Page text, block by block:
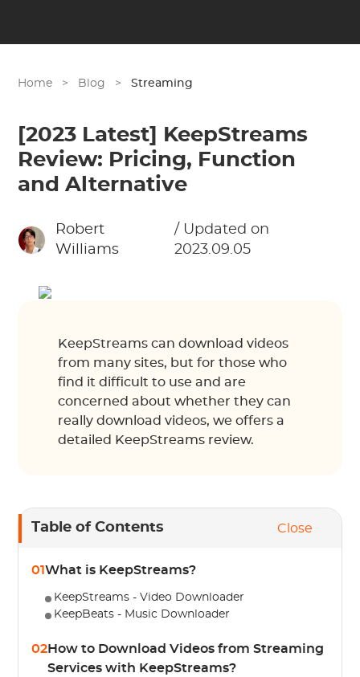
Home > Blog > Streaming
[2023 Latest] KeepStreams
Review: Pricing, Function
and Alternative
Robert
Williams
/ Updated on
2023.09.05
KeepStreams can download videos
from many sites, but for those who
find it difficult to use and are
concerned about whether they can
really download videos, we offers a
detailed KeepStreams review.
Table of Contents Close
01What is KeepStreams?
KeepStreams - Video Downloader
KeepBeats - Music Downloader
02How to Download Videos from Streaming
Services with KeepStreams?